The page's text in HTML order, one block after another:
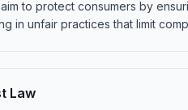
to protect consumers by
in unfair practices that limit
Law